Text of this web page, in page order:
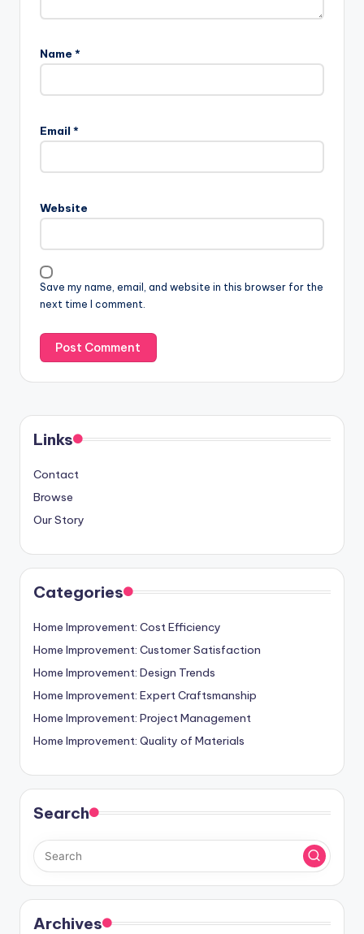
Name *
Email *
Website
Save my name, email, and website in this browser for the
next time I comment.
Links
Contact
Browse
Our Story
Categories
Home Improvement: Cost Efficiency
Home Improvement: Customer Satisfaction
Home Improvement: Design Trends
Home Improvement: Expert Craftsmanship
Home Improvement: Project Management
Home Improvement: Quality of Materials
Search
Archives